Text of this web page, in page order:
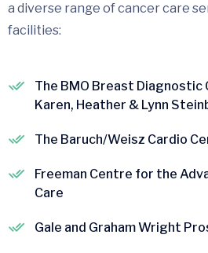
a diverse range of cancer care
facilities:
The BMO Breast Diagnostic
Karen, Heather & Lynn
The Baruch/Weisz Cardio
Freeman Centre for the
Care
Gale and Graham Wright